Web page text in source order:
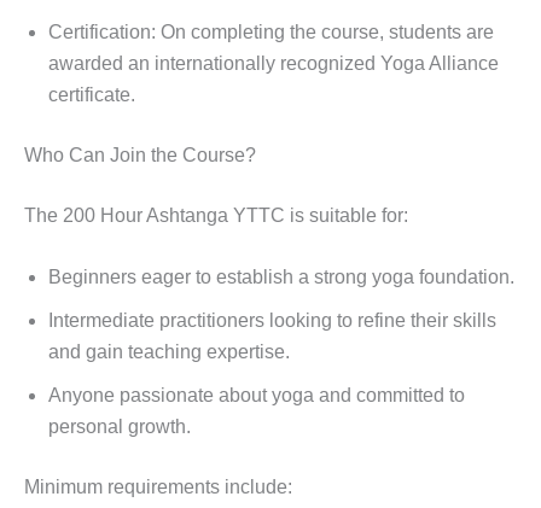
Certification: On completing the course, students are
awarded an internationally recognized Yoga Alliance
certificate.
Who Can Join the Course?
The 200 Hour Ashtanga YTTC is suitable for:
Beginners eager to establish a strong yoga foundation.
Intermediate practitioners looking to refine their skills
and gain teaching expertise.
Anyone passionate about yoga and committed to
personal growth.
Minimum requirements include: